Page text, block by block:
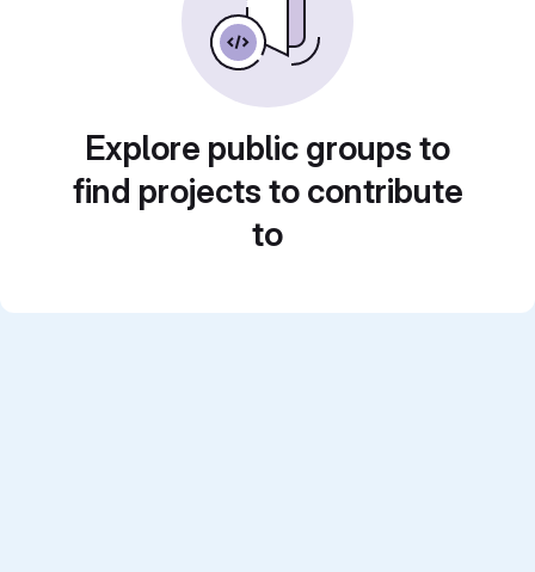
Explore public groups to
find projects to contribute
to